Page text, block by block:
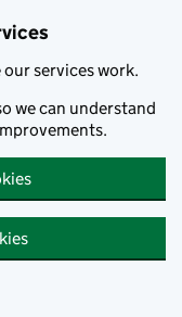
our services work.
we can understand